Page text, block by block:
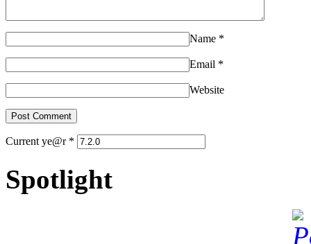
Name *
Email *
Website
Current ye@r *
Spotlight